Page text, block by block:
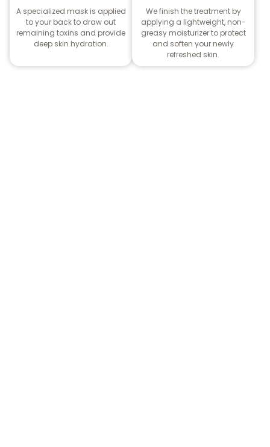
A specialized mask is applied
to your back to draw out
remaining toxins and provide
deep skin hydration.
We finish the treatment by
applying a lightweight, non-
greasy moisturizer to protect
and soften your newly
refreshed skin.